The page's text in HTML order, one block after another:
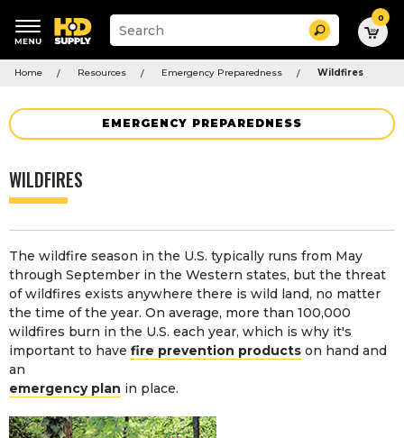
Suggested
keywords
Suggested
site
and
menu
Search 0
Home Resources Emergency Preparedness Wildfires
EMERGENCY PREPAREDNESS
WILDFIRES
The wildfire season in the U.S. typically runs from May
through September in the Western states, but the threat
of wildfires exists anywhere there is wild land, no matter
the time of the year. On average, more than 100,000
wildfires burn in the U.S. each year, which is why it's
important to have fire prevention products on hand and
an
emergency plan in place.